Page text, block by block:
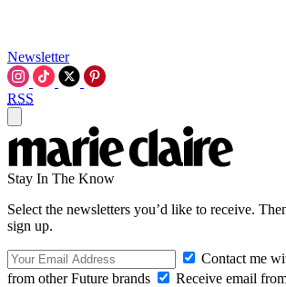
Newsletter
RSS
Stay In The Know
Select the newsletters you’d like to receive.
sign up.
Contact me
from other Future brands
Receive email